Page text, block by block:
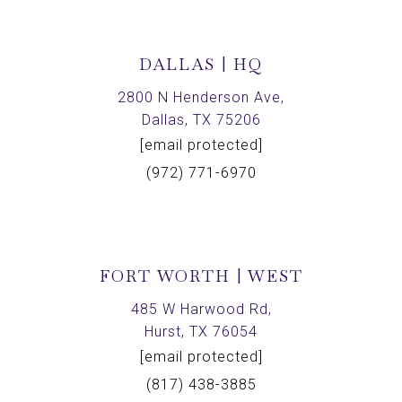
DALLAS | HQ
2800 N Henderson Ave,
Dallas, TX 75206
[email protected]
(972) 771-6970
FORT WORTH | WEST
485 W Harwood Rd,
Hurst, TX 76054
[email protected]
(817) 438-3885